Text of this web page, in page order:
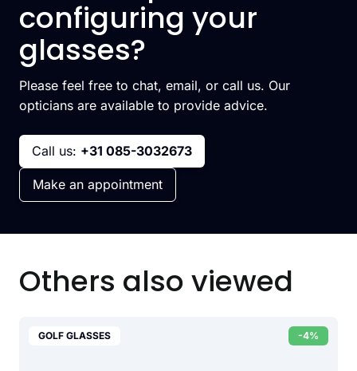
configuring your
glasses?
Please feel free to chat, email, or call us. Our
opticians are available to provide advice.
Call us: +31 085-3032673
Make an appointment
Others also viewed
-4%
GOLF GLASSES